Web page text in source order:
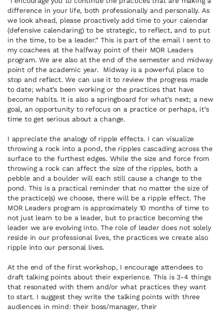
difference in your life, both professionally and personally. As
we look ahead, please proactively add time to your calendar
(defensive calendaring) to be strategic, to reflect, and to put
in the time, to be a leader.” This is part of the email I sent to
my coachees at the halfway point of their MOR Leaders
program. We are also at the end of the semester and midway
point of the academic year. Midway is a powerful place to
stop and reflect. We can use it to review the progress made
to date; what’s been working or the practices that have
become habits. It is also a springboard for what’s next; a new
goal, an opportunity to refocus on a practice or perhaps, it’s
time to get serious about a change.
I appreciate the analogy of ripple effects. I can visualize
throwing a rock into a pond, the ripples cascading across the
surface to the furthest edges. While the size and force from
throwing a rock can affect the size of the ripples, both a
pebble and a boulder will each still cause a change to the
pond. This is a practical reminder that no matter the size of
the practice(s) we choose, there will be a ripple effect. The
MOR Leaders program is approximately 10 months of time to
not just learn to be a leader, but to practice becoming the
leader we are evolving into. The role of leader does not solely
reside in our professional lives, the practices we create also
ripple into our personal lives.
At the end of the first workshop, I encourage attendees to
draft talking points about their experience. This is 3-4 things
that resonated with them and/or what practices they want
to start. I suggest they write the talking points with three
audiences in mind: their boss/manager, their